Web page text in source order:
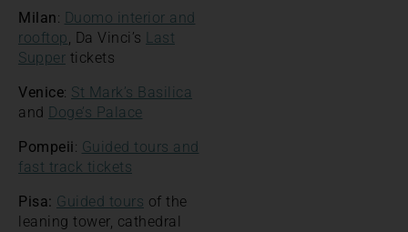
Milan: Duomo interior and
rooftop, Da Vinci’s Last
Supper tickets
Venice: St Mark’s Basilica
and Doge’s Palace
Pompeii: Guided tours and
fast track tickets
Pisa: Guided tours of the
leaning tower, cathedral